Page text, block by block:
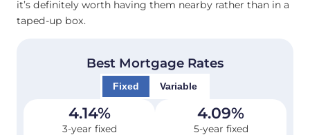
it’s definitely worth having them nearby rather than in a
taped-up box.
Best Mortgage Rates
Fixed Variable
4.14%
3-year fixed
4.09%
5-year fixed